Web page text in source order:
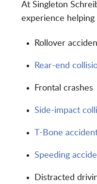
At Singleton
experience
Rollover
Rear-end
Frontal crashes
Side-impact
T-Bone
Speeding
Distracted